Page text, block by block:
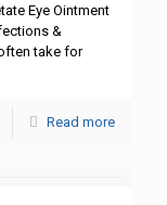
Eye Ointment
&
take for
Read more